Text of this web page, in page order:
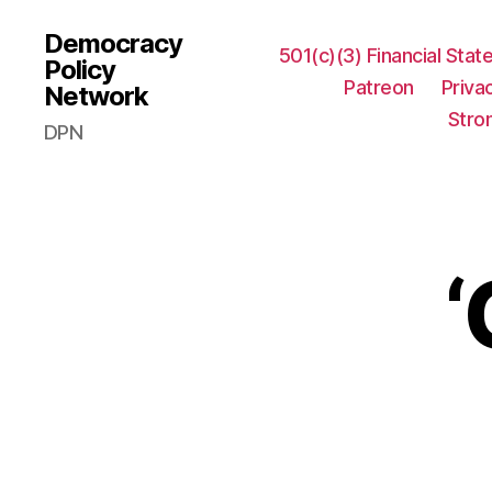
Democracy
Policy
Network
DPN
501(c)(3) Financial
Patreon